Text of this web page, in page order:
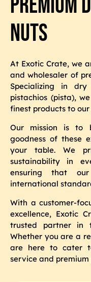
Premium
Nuts
At Exotic Crate, we
and wholesaler of
Specializing in
pistachios (pista),
finest products to
Our mission is to
goodness of these
your table. We
sustainability in
ensuring that
international
With a customer-
excellence, Exotic
trusted partner in
Whether you are a
are here to cater
service and premium